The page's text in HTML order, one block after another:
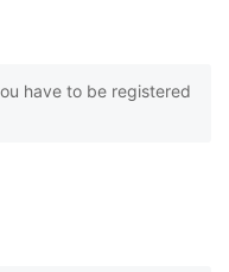
have to be registered